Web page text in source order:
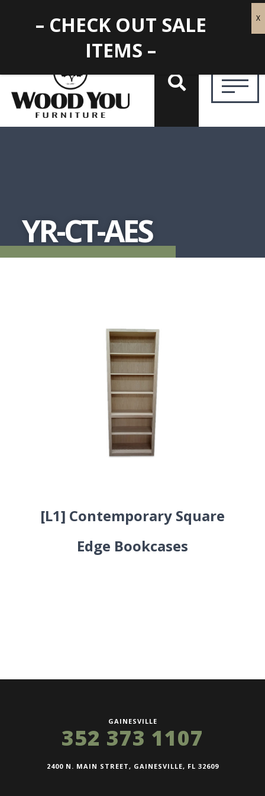
YR-CT-AES
[L1] Contemporary Square
Edge Bookcases
GAINESVILLE
352 373 1107
2400 N. MAIN STREET, GAINESVILLE, FL 32609
– CHECK OUT SALE
ITEMS –